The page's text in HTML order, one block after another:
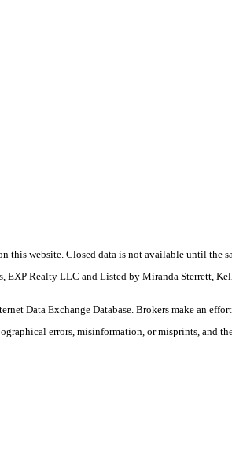
website. Closed data is not available until the
EXP Realty LLC and Listed by Miranda Sterrett,
Data Exchange Database. Brokers make an
errors, misinformation, or misprints, and